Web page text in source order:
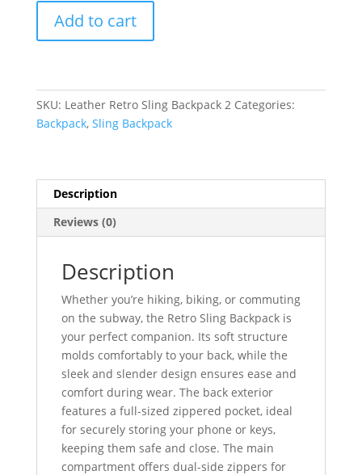
Retro
Sling
Add to cart
SKU: Leather Retro Sling Backpack 2 Categories:
Backpack, Sling Backpack
Description
Reviews (0)
Description
Whether you’re hiking, biking, or commuting
on the subway, the Retro Sling Backpack is
your perfect companion. Its soft structure
molds comfortably to your back, while the
sleek and slender design ensures ease and
comfort during wear. The back exterior
features a full-sized zippered pocket, ideal
for securely storing your phone or keys,
keeping them safe and close. The main
compartment offers dual-side zippers for